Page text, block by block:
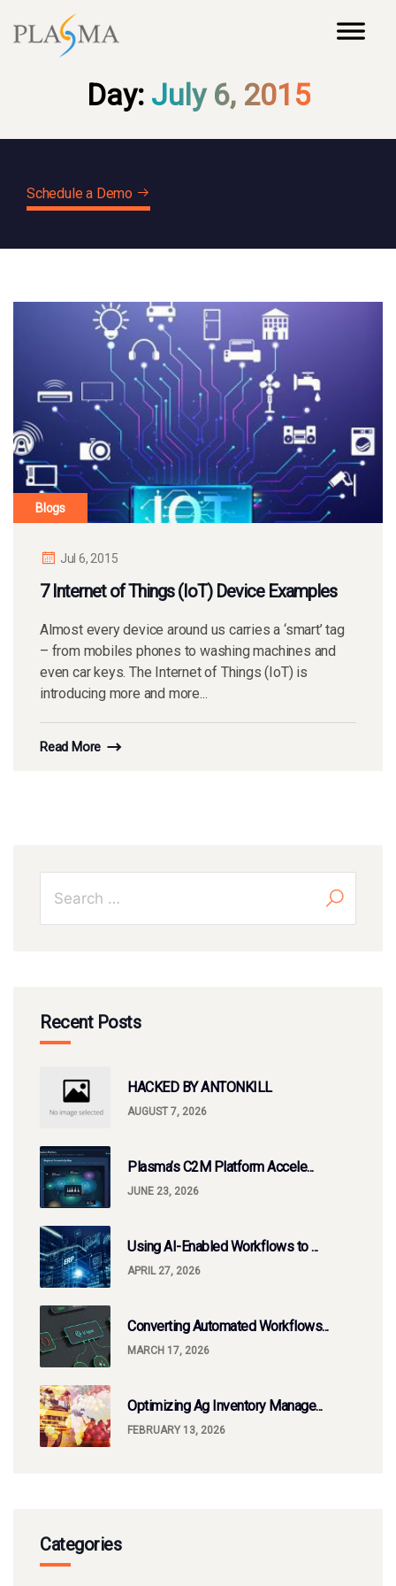
Day: July 6, 2015
Schedule a Demo
Blogs
Jul 6, 2015
7 Internet of Things (IoT) Device Examples
Almost every device around us carries a ‘smart’ tag
– from mobiles phones to washing machines and
even car keys. The Internet of Things (IoT) is
introducing more and more...
Read More
Recent Posts
HACKED BY ANTONKILL
AUGUST 7, 2026
Plasma’s C2M Platform Accele...
JUNE 23, 2026
Using AI-Enabled Workflows to ...
APRIL 27, 2026
Converting Automated Workflows...
MARCH 17, 2026
Optimizing Ag Inventory Manage...
FEBRUARY 13, 2026
Categories